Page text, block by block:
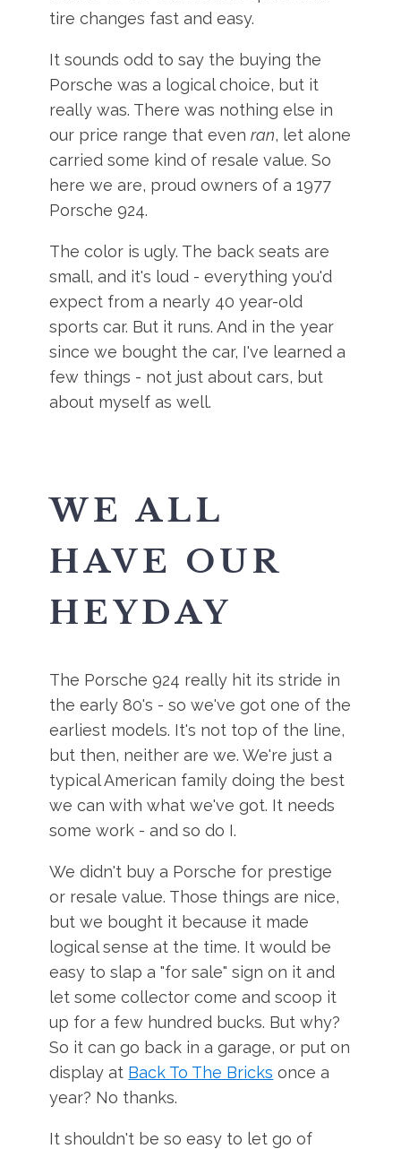
tire changes fast and easy.
It sounds odd to say the buying the
Porsche was a logical choice, but it
really was. There was nothing else in
our price range that evenran, let alone
carried some kind of resale value. So
here we are, proud owners of a 1977
Porsche 924.
The color is ugly. The back seats are
small, and it's loud - everything you'd
expect from a nearly 40 year-old
sports car. But it runs. And in the year
since we bought the car, I've learned a
few things - not just about cars, but
about myself as well.
WE ALL
HAVE OUR
HEYDAY
The Porsche 924 really hit its stride in
the early 80's - so we've got one of the
earliest models. It's not top of the line,
but then, neither are we. We're just a
typical American family doing the best
we can with what we've got. It needs
some work - and so do I.
We didn't buy a Porsche for prestige
or resale value. Those things are nice,
but we bought it because it made
logical sense at the time. It would be
easy to slap a "for sale" sign on it and
let some collector come and scoop it
up for a few hundred bucks. But why?
So it can go back in a garage, or put on
display at Back To The Bricks once a
year? No thanks.
It shouldn't be so easy to let go of